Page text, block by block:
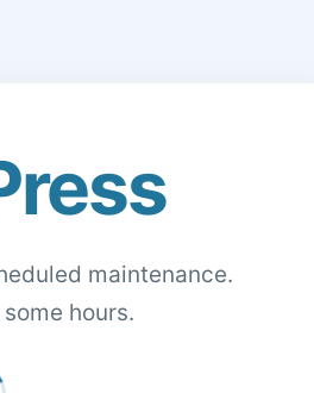
maintenance.
hours.